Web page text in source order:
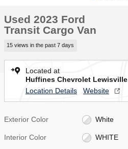
Used 2023 Ford
Transit Cargo Van
15 views in the past 7 days
Located at
Huffines Chevrolet Lewisville
Location Details
Website
Exterior Color White
Interior Color WHITE